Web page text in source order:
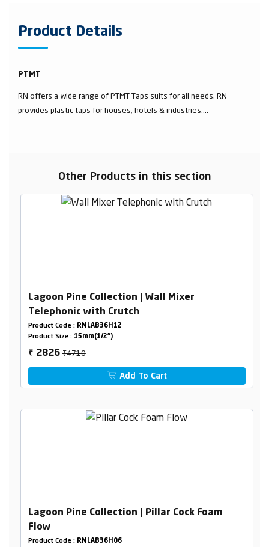
Product Details
PTMT
RN offers a wide range of PTMT Taps suits for all needs. RN
provides plastic taps for houses, hotels & industries....
Other Products in this section
Lagoon Pine Collection | Wall Mixer
Telephonic with Crutch
Product Code : RNLAB36H12
Product Size : 15mm(1/2")
₹ 2826₹4710
Add To Cart
Lagoon Pine Collection | Pillar Cock Foam
Flow
Product Code : RNLAB36H06